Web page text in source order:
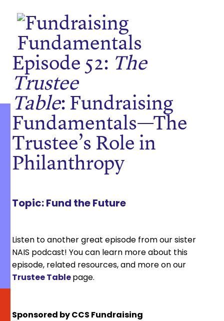
Episode 52: The
Trustee
Table: Fundraising
Fundamentals—The
Trustee’s Role in
Philanthropy
Topic:Fund the Future
Listen to another great episode from our sister
NAIS podcast! You can learn more about this
episode, related resources, and more on our
Trustee Tablepage.
Sponsored by CCS Fundraising